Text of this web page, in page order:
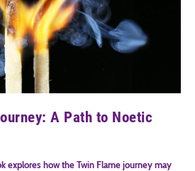
A Path to Noetic
explores how the Twin Flame journey may